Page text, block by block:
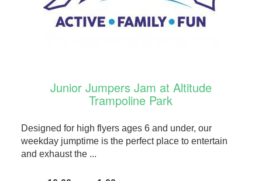
Junior Jumpers Jam at Altitude
Trampoline Park
Designed for high flyers ages 6 and under, our
weekday jumptime is the perfect place to entertain
and exhaust the ...